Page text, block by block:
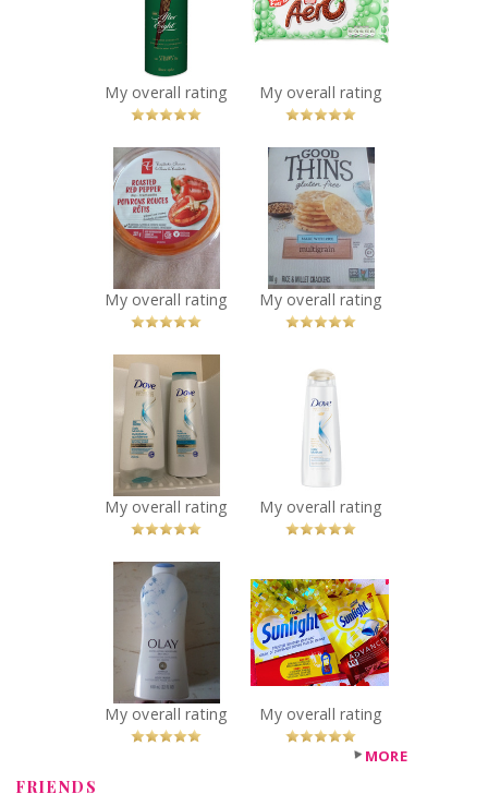
Recommended?
You Betcha!
Chocolate
Bubble Bar
PC Roasted Red
Pepper Dip
Recommended?
You Betcha!
Good Thins
Multigrain
Crackers
Recommended?
You Betcha!
Dove Nutritive
Solutions Daily
Moisture
Conditioner
Recommended?
You Betcha!
Dove Nutritive
Solutions Daily
Moisture
Shampoo
Recommended?
You Betcha!
Olay Exfoliating
Moisture Sea
Salt B3 Complex
Body Wash
Recommended?
You Betcha!
Sunlight
Advanced
Dishwasher
Power Pacs
Recommended?
MORE
FRIENDS